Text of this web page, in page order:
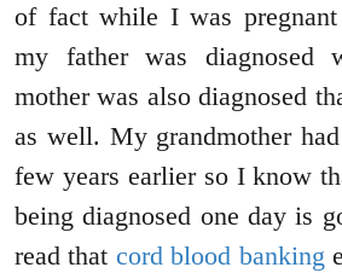
of fact while I was
my father was diagnosed
mother was also diagnosed
as well. My grandmother
few years earlier so I know
being diagnosed one day is
read that cord blood banking